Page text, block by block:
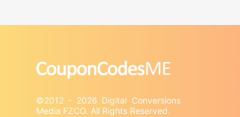
©2012 - 2026 Digital Conversions